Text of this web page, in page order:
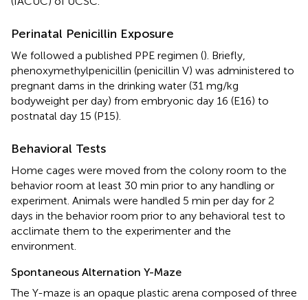
Perinatal Penicillin Exposure
We followed a published PPE regimen (). Briefly,
phenoxymethylpenicillin (penicillin V) was administered to
pregnant dams in the drinking water (31 mg/kg
bodyweight per day) from embryonic day 16 (E16) to
postnatal day 15 (P15).
Behavioral Tests
Home cages were moved from the colony room to the
behavior room at least 30 min prior to any handling or
experiment. Animals were handled 5 min per day for 2
days in the behavior room prior to any behavioral test to
acclimate them to the experimenter and the
environment.
Spontaneous Alternation Y-Maze
The Y-maze is an opaque plastic arena composed of three